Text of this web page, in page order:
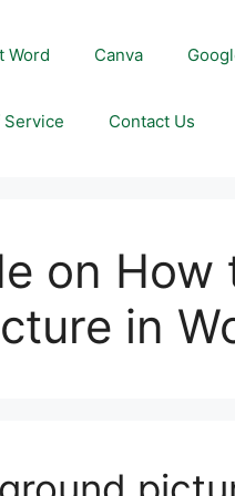
Word Canva
Service Contact Us
on How
in